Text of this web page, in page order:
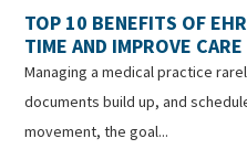
TOP 10 BENEFITS OF
TIME AND IMPROVE CARE
Managing a medical practice
documents build up, and
movement, the goal...